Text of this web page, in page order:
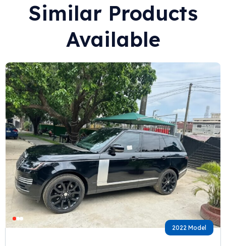
Similar Products
Available
2022 Model